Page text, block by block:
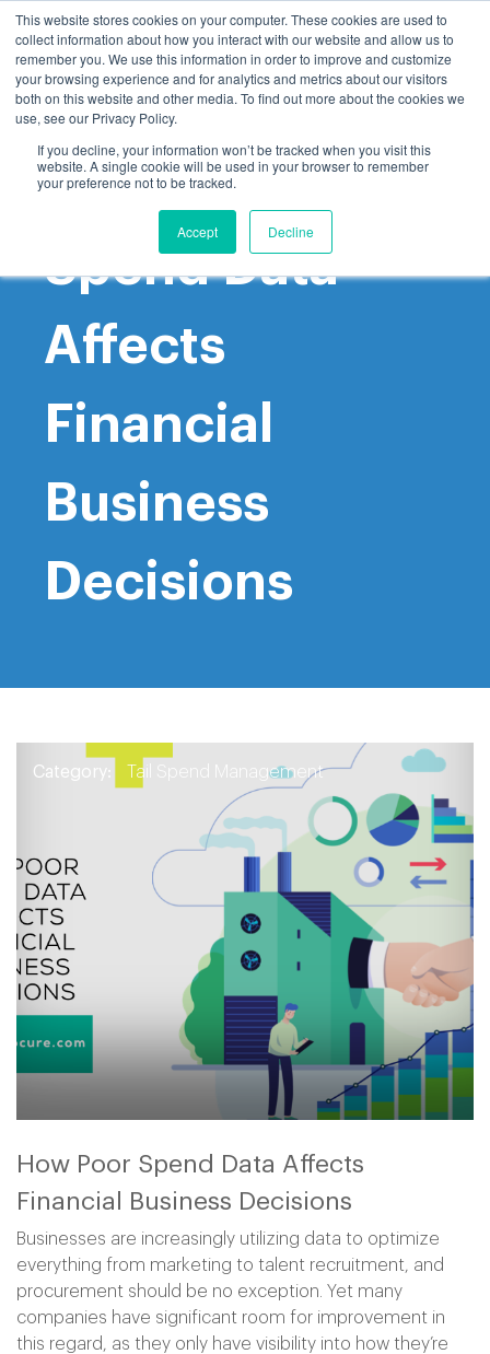
This website stores cookies on your computer. These cookies are used to
collect information about how you interact with our website and allow us to
remember you. We use this information in order to improve and customize
your browsing experience and for analytics and metrics about our visitors
both on this website and other media. To find out more about the cookies we
use, see our Privacy Policy.
If you decline, your information won’t be tracked when you visit this
website. A single cookie will be used in your browser to remember
your preference not to be tracked.
Accept Decline
How Poor
Spend Data
Affects
Financial
Business
Decisions
Category: Tail Spend Management
How Poor Spend Data Affects
Financial Business Decisions
Businesses are increasingly utilizing data to optimize
everything from marketing to talent recruitment, and
procurement should be no exception. Yet many
companies have significant room for improvement in
this regard, as they only have visibility into how they’re